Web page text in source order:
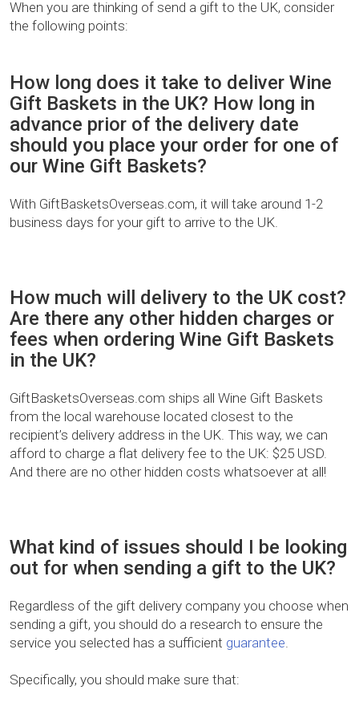
When you are thinking of send a gift to the UK, consider
the following points:
How long does it take to deliver Wine
Gift Baskets in the UK? How long in
advance prior of the delivery date
should you place your order for one of
our Wine Gift Baskets?
With GiftBasketsOverseas.com, it will take around 1-2
business days for your gift to arrive to the UK.
How much will delivery to the UK cost?
Are there any other hidden charges or
fees when ordering Wine Gift Baskets
in the UK?
GiftBasketsOverseas.com ships all Wine Gift Baskets
from the local warehouse located closest to the
recipient’s delivery address in the UK. This way, we can
afford to charge a flat delivery fee to the UK: $25 USD.
And there are no other hidden costs whatsoever at all!
What kind of issues should I be looking
out for when sending a gift to the UK?
Regardless of the gift delivery company you choose when
sending a gift, you should do a research to ensure the
service you selected has a sufficient guarantee.
Specifically, you should make sure that: